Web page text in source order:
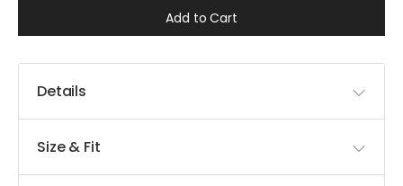
Add to Cart
Details
Size & Fit